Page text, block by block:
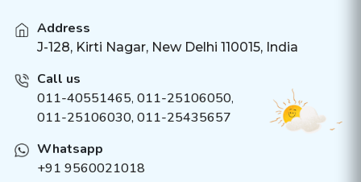
Address
J-128, Kirti Nagar, New Delhi 110015, India
Call us
011-40551465, 011-25106050,
011-25106030, 011-25435657
Whatsapp
+91 9560021018